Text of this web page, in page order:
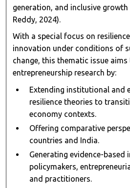
generation, and inclusive growth
Reddy, 2024).
With a special focus on
innovation under conditions of
change, this thematic issue
entrepreneurship research by:
Extending institutional and
resilience theories to
economy contexts.
Offering comparative
countries and India.
Generating evidence-based
policymakers,
and practitioners.